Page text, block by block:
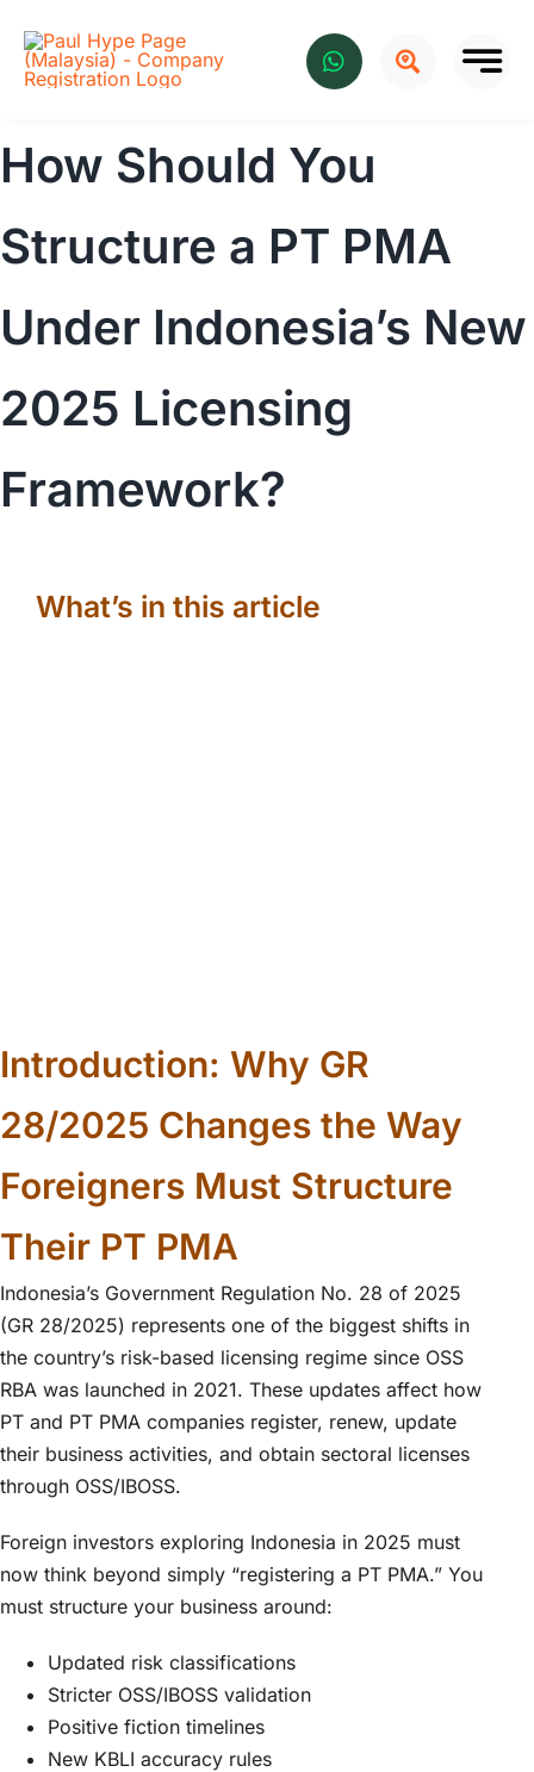
content
How Should You
Structure a PT PMA
Under Indonesia’s New
2025 Licensing
Framework?
What’s in this article
Introduction: Why GR
28/2025 Changes the Way
Foreigners Must Structure
Their PT PMA
Indonesia’s Government Regulation No. 28 of 2025
(GR 28/2025) represents one of the biggest shifts in
the country’s risk-based licensing regime since OSS
RBA was launched in 2021. These updates affect how
PT and PT PMA companies register, renew, update
their business activities, and obtain sectoral licenses
through OSS/IBOSS.
Foreign investors exploring Indonesia in 2025 must
now think beyond simply “registering a PT PMA.” You
must structure your business around:
Updated risk classifications
Stricter OSS/IBOSS validation
Positive fiction timelines
New KBLI accuracy rules